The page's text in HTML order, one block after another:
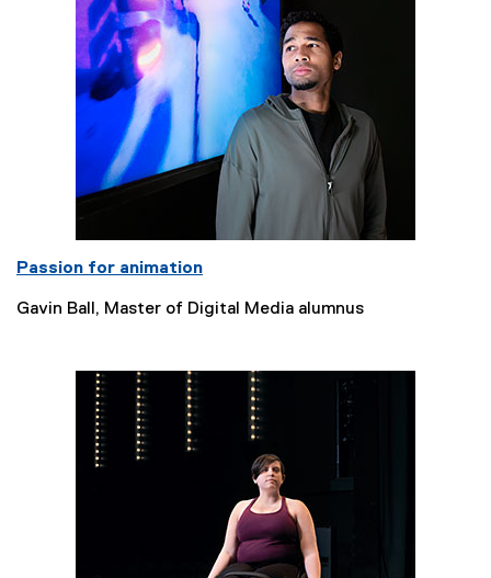
Passion for animation
Gavin Ball, Master of Digital Media alumnus